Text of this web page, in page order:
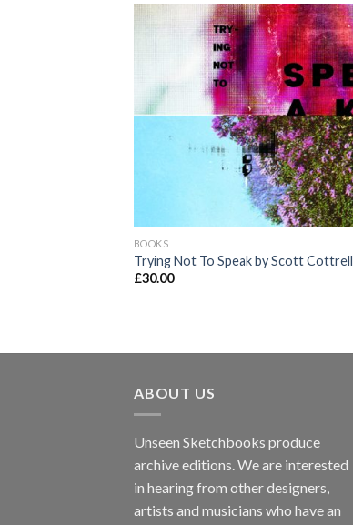
BOOKS
Trying Not To Speak by Scott Cottrell
£30.00
ABOUT US
Unseen Sketchbooks produce
archive editions. We are interested
in hearing from other designers,
artists and musicians who have an